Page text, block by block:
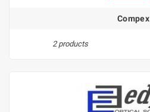
Compex
2 products